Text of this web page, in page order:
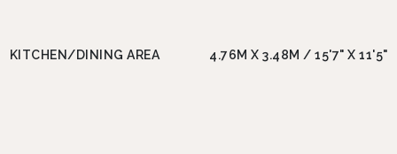
KITCHEN/DINING AREA 4.76M X 3.48M / 15'7" X 11'5"